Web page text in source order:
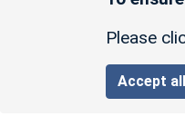
Please
Accept